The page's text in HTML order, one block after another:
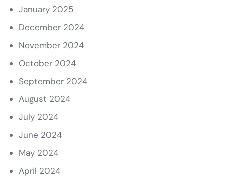
January 2025
December 2024
November 2024
October 2024
September 2024
August 2024
July 2024
June 2024
May 2024
April 2024